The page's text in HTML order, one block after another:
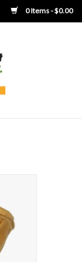
0 Items - $0.00